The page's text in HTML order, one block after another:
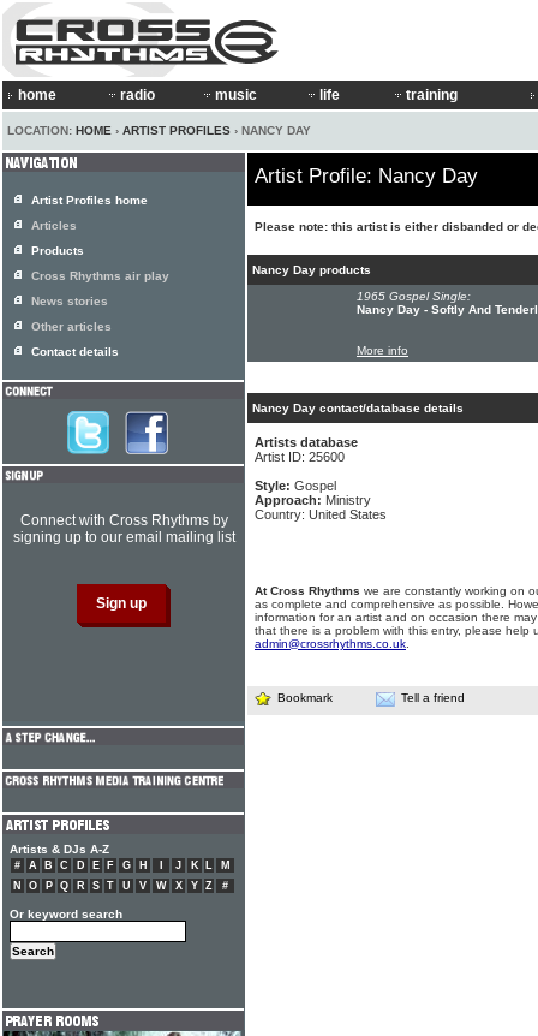
home radio music life training
LOCATION: HOME › ARTIST PROFILES › NANCY DAY
Artist Profile: Nancy Day
Please note: this artist is either disbanded or
Nancy Day products
1965 Gospel Single:
Nancy Day - Softly And
More info
Nancy Day contact/database details
Artists database
Artist ID: 25600
Style: Gospel
Approach: Ministry
Country: United States
At Cross Rhythms we are constantly working on
as complete and comprehensive as possible.
information for an artist and on occasion there
that there is a problem with this entry, please help
admin@crossrhythms.co.uk
Bookmark Tell a friend
Artist Profiles home
Articles
Products
Cross Rhythms air play
News stories
Other articles
Contact details
Connect with Cross Rhythms by
signing up to our email mailing list
Artists & DJs A-Z
# A B C D E F G H J K L
M
N
O P Q R S T U V W X Y Z #
Or keyword search